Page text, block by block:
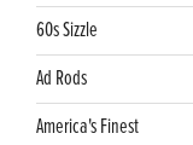
60s Sizzle
Ad Rods
America's Finest